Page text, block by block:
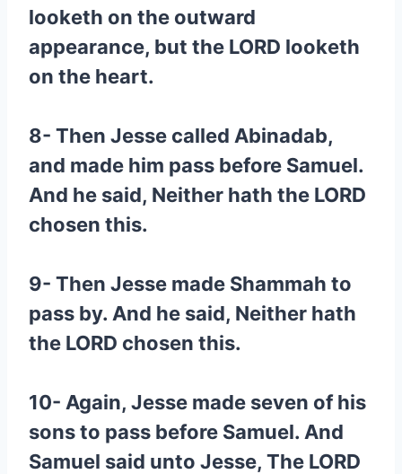
looketh on the outward
appearance, but the LORD looketh
on the heart.
8- Then Jesse called Abinadab,
and made him pass before Samuel.
And he said, Neither hath the LORD
chosen this.
9- Then Jesse made Shammah to
pass by. And he said, Neither hath
the LORD chosen this.
10- Again, Jesse made seven of his
sons to pass before Samuel. And
Samuel said unto Jesse, The LORD